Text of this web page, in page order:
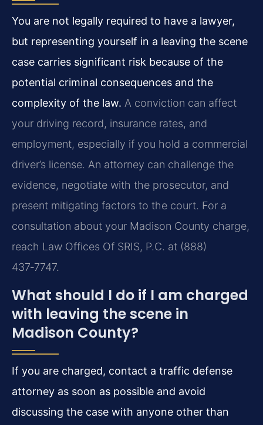
You are not legally required to have a lawyer,
but representing yourself in a leaving the scene
case carries significant risk because of the
potential criminal consequences and the
complexity of the law. A conviction can affect
your driving record, insurance rates, and
employment, especially if you hold a commercial
driver’s license. An attorney can challenge the
evidence, negotiate with the prosecutor, and
present mitigating factors to the court. For a
consultation about your Madison County charge,
reach Law Offices Of SRIS, P.C. at (888)
437‑7747.
What should I do if I am charged
with leaving the scene in
Madison County?
If you are charged, contact a traffic defense
attorney as soon as possible and avoid
discussing the case with anyone other than